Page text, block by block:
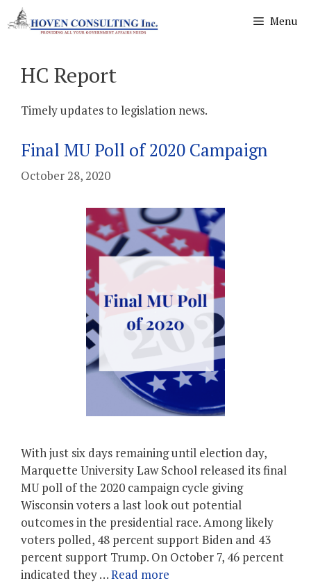
Skip
to
Menu
HC Report
Timely updates to legislation news.
Final MU Poll of 2020 Campaign
October 28, 2020
With just six days remaining until election day,
Marquette University Law School released its final
MU poll of the 2020 campaign cycle giving
Wisconsin voters a last look out potential
outcomes in the presidential race. Among likely
voters polled, 48 percent support Biden and 43
percent support Trump. On October 7, 46 percent
indicated they …Read more